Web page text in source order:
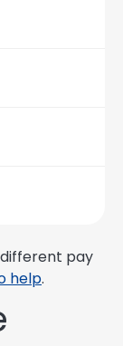
pay
help.